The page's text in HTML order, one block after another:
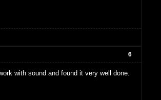
6
with sound and found it very well done.